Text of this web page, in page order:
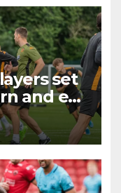
set
and ex-